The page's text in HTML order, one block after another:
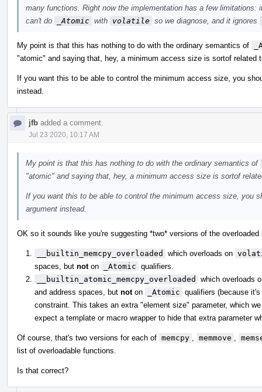
many functions. Right now the implementation has a few
can't do
_Atomic with volatile so we diagnose, and it ignores
My point is that this has nothing to do with the ordinary semantics of
"atomic" and saying that, hey, a minimum access size is sortof related
If you want this to be able to control the minimum access size, you
instead.
jfb added a comment.
Jul 23 2020, 10:17 AM
My point is that this has nothing to do with the ordinary semantics of
"atomic" and saying that, hey, a minimum access size is sortof
If you want this to be able to control the minimum access size, you
argument instead.
OK so it sounds like you're suggesting *two* versions of the overloaded
__builtin_memcpy_overloaded which overloads on
spaces, but noton _Atomic qualifiers.
__builtin_atomic_memcpy_overloaded
which overloads
and address spaces, but noton _Atomic qualifiers (because
constraint. This takes an extra "element size" parameter, which
expect a template or macro wrapper to hide that extra parameter
Of course, that's two versions for each of memcpy memmove
list of overloadable functions.
Is that correct?